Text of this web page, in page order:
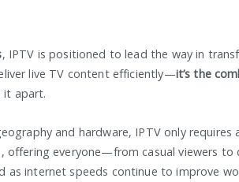
, IPTV is positioned to lead the way in
live TV content efficiently—it’s the
it apart.
and hardware, IPTV only requires
offering everyone—from casual viewers to
internet speeds continue to improve